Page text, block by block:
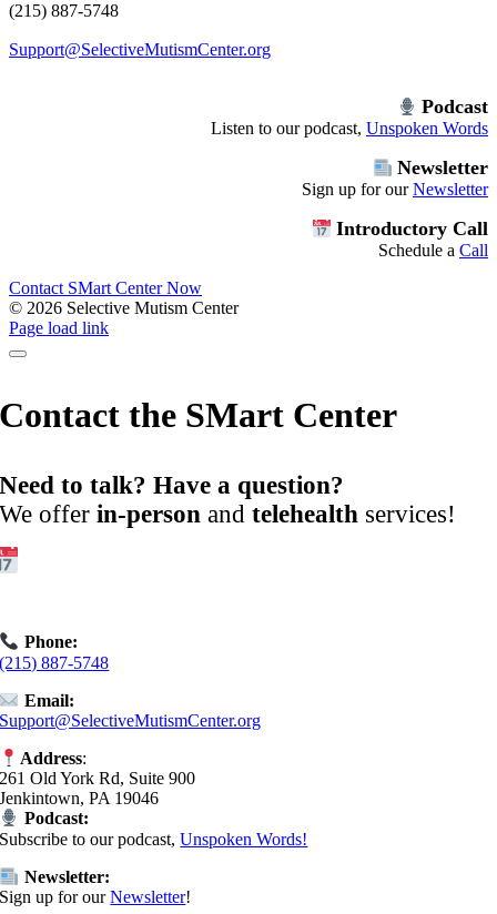
(215) 887-5748
Support@SelectiveMutismCenter.org
Podcast
Listen to our podcast, Unspoken Words
Newsletter
Sign up for ourNewsletter
Introductory Call
Schedule a Call
Contact SMart Center Now
© 2026 Selective Mutism Center
Facebook
Instagram
YouTube
Spotify
Page load link
Contact the SMart Center
Need to talk? Have a question?
We offerin-person andtelehealth services!
Phone:
(215) 887-5748
Email:
Support@SelectiveMutismCenter.org
Address:
261 Old York Rd, Suite 900
Jenkintown, PA 19046
Podcast:
Subscribe to our podcast,Unspoken Words!
Newsletter:
Sign up for ourNewsletter!